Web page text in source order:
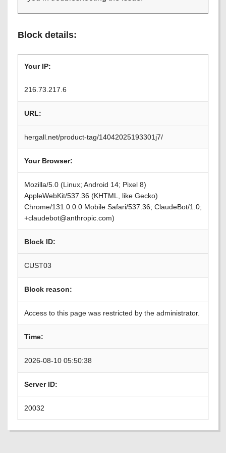
Block details:
Your IP:
216.73.217.6
URL:
hergall.net/product-tag/14042025193301j7/
Your Browser:
Mozilla/5.0 (Linux; Android 14; Pixel 8)
AppleWebKit/537.36 (KHTML, like Gecko)
Chrome/131.0.0.0 Mobile Safari/537.36; ClaudeBot/1.0;
+claudebot@anthropic.com)
Block ID:
CUST03
Block reason:
Access to this page was restricted by the administrator.
Time:
2026-08-10 05:50:38
Server ID:
20032